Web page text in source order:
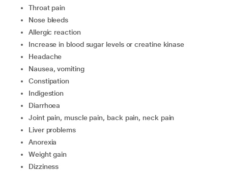
throat pain
nose bleeds
allergic reaction
increase in blood sugar levels or creatine kinase
headache
nausea, vomiting
constipation
indigestion
diarrhoea
joint pain, muscle pain, back pain, neck pain
liver problems
anorexia
weight gain
dizziness